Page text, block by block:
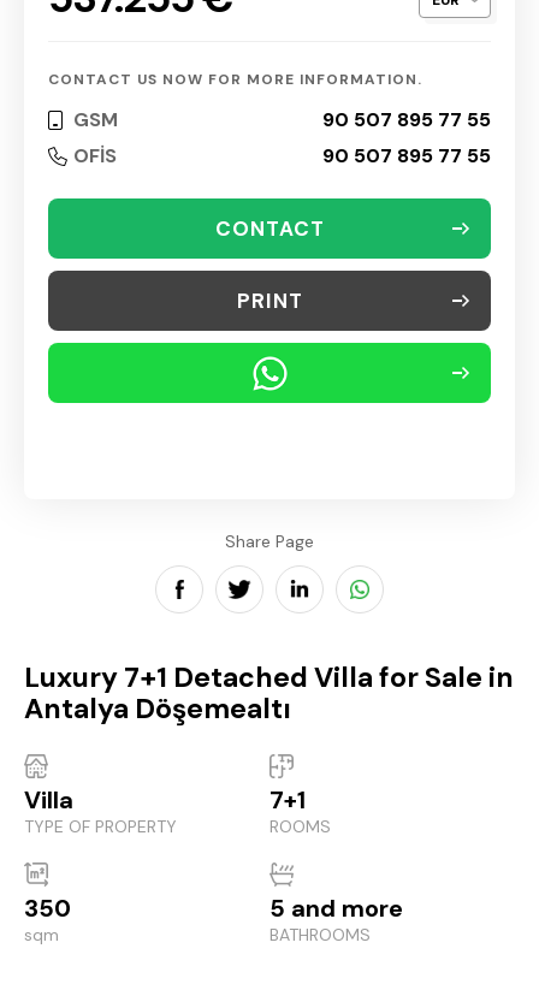
CONTACT US NOW FOR MORE INFORMATION.
GSM
90 507 895 77 55
OFİS
90 507 895 77 55
CONTACT
PRINT
Share Page
Luxury 7+1 Detached Villa for Sale in
Antalya Döşemealtı
Villa
TYPE OF PROPERTY
7+1
ROOMS
350
sqm
5 and more
BATHROOMS